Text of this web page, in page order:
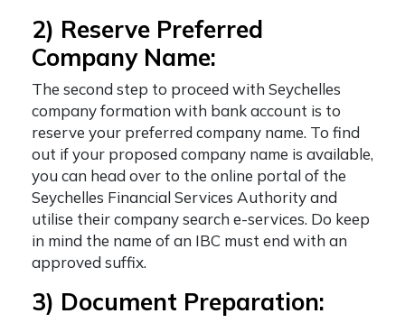
2) Reserve Preferred
Company Name:
The second step to proceed with Seychelles
company formation with bank account is to
reserve your preferred company name. To find
out if your proposed company name is available,
you can head over to the online portal of the
Seychelles Financial Services Authority and
utilise their company search e-services. Do keep
in mind the name of an IBC must end with an
approved suffix.
3) Document Preparation: